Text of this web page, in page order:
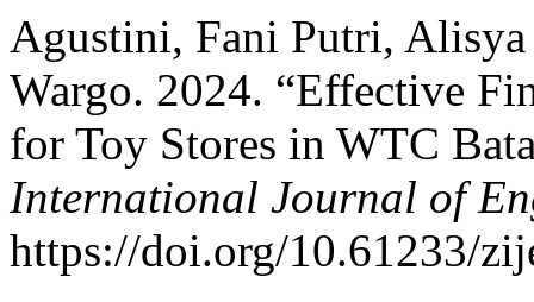
Agustini, Fani Putri,
Wargo. 2024. “Effective
for Toy Stores in WTC
International Journal of
https://doi.org/10.61233/